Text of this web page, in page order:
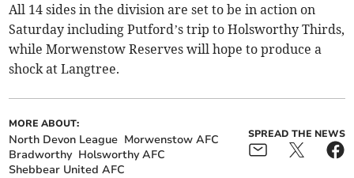
All 14 sides in the division are set to be in action on
Saturday including Putford’s trip to Holsworthy Thirds,
while Morwenstow Reserves will hope to produce a
shock at Langtree.
MORE ABOUT:
North Devon League Morwenstow AFC
Bradworthy Holsworthy AFC
Shebbear United AFC
SPREAD THE NEWS